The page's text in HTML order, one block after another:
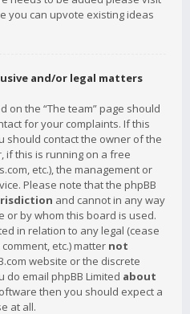
you can upvote existing ideas
and/or legal matters
on the “The team” page should
for your complaints. If this
should contact the owner of the
if this is running on a free
etc.), the management or
Please note that the phpBB
and cannot in any way
or by whom this board is used.
in relation to any legal (cease
etc.) matter not
website or the discrete
do email phpBB Limited about
then you should expect a
at all.